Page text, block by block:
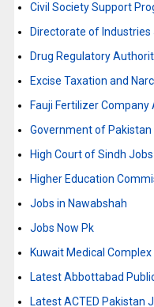
Civil Society Support
Directorate of
Drug Regulatory
Excise Taxation and
Fauji Fertilizer
Government of
High Court of Sindh Jobs
Higher Education
Jobs in Nawabshah
Jobs Now Pk
Kuwait Medical
Latest Abbottabad
Latest ACTED Pakistan